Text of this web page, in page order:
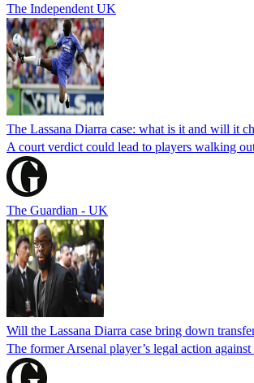
The Independent UK
The Lassana Diarra case: what is it and will it
A court verdict could lead to players walking
The Guardian - UK
Will the Lassana Diarra case bring down
The former Arsenal player’s legal action